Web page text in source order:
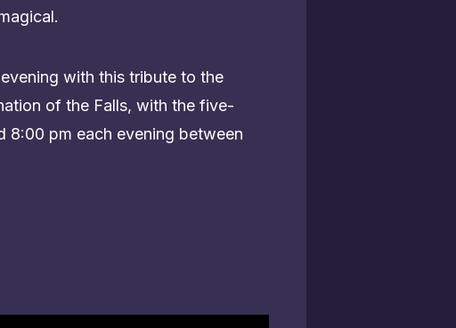
with this tribute to the
of the Falls, with the five-
8:00 pm each evening between